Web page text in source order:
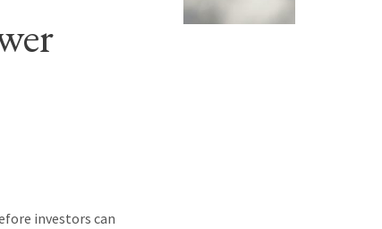
investors can